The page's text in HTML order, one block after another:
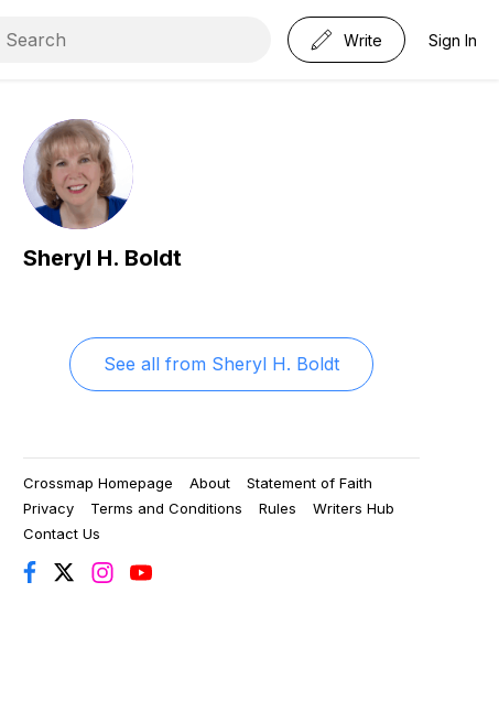
Write Sign In
Sheryl H. Boldt
See all from Sheryl H. Boldt
Crossmap Homepage About
Statement of Faith
Privacy
Terms and Conditions Rules
Writers Hub
Contact Us